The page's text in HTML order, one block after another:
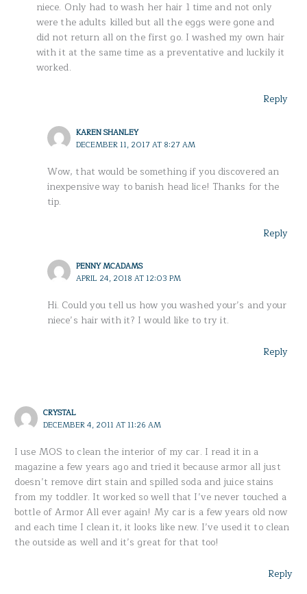
niece. Only had to wash her hair 1 time and not only
were the adults killed but all the eggs were gone and
did not return all on the first go. I washed my own hair
with it at the same time as a preventative and luckily it
worked.
Reply
KAREN SHANLEY
DECEMBER 11, 2017 AT 8:27 AM
Wow, that would be something if you discovered an
inexpensive way to banish head lice! Thanks for the
tip.
Reply
PENNY MCADAMS
APRIL 24, 2018 AT 12:03 PM
Hi. Could you tell us how you washed your’s and your
niece’s hair with it? I would like to try it.
Reply
CRYSTAL
DECEMBER 4, 2011 AT 11:26 AM
I use MOS to clean the interior of my car. I read it in a
magazine a few years ago and tried it because armor all just
doesn’t remove dirt stain and spilled soda and juice stains
from my toddler. It worked so well that I’ve never touched a
bottle of Armor All ever again! My car is a few years old now
and each time I clean it, it looks like new. I’ve used it to clean
the outside as well and it’s great for that too!
Reply